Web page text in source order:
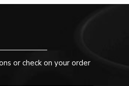
or check on your order